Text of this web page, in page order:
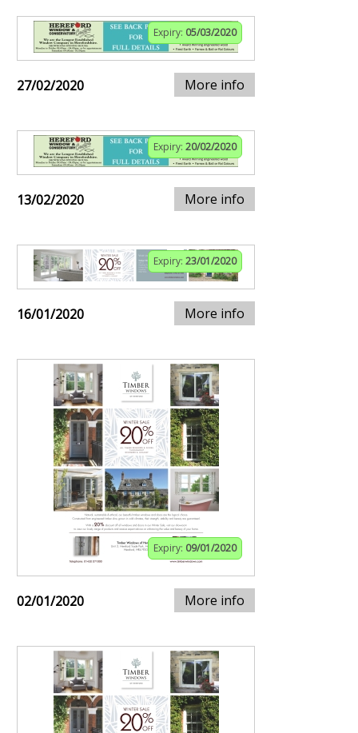
Expiry: 05/03/2020
27/02/2020 More info
Expiry: 20/02/2020
13/02/2020 More info
Expiry: 23/01/2020
16/01/2020 More info
Expiry: 09/01/2020
02/01/2020 More info